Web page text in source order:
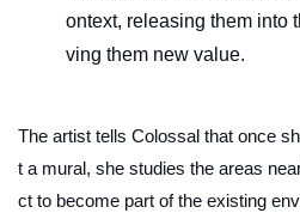
ontext, releasing them into
ving them new value.
The artist tells Colossal that once
t a mural, she studies the areas
ct to become part of the existing